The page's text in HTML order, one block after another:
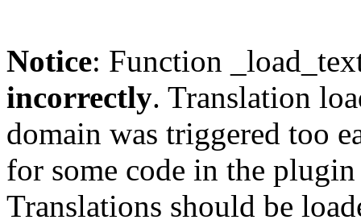
Notice: Function
incorrectly. Translation
domain was triggered too
for some code in the
Translations should be